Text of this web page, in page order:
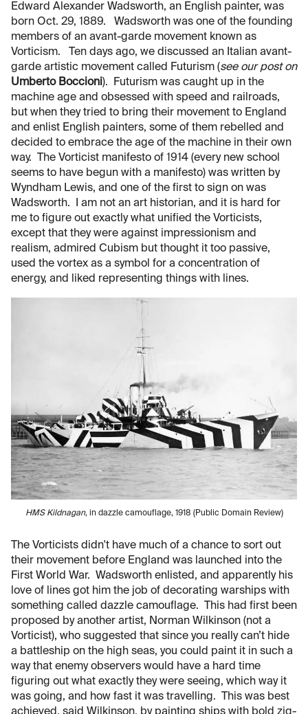
Edward Alexander Wadsworth, an English painter, was
born Oct. 29, 1889. Wadsworth was one of the founding
members of an avant-garde movement known as
Vorticism. Ten days ago, we discussed an Italian avant-
garde artistic movement called Futurism (see our post on
Umberto Boccioni). Futurism was caught up in the
machine age and obsessed with speed and railroads,
but when they tried to bring their movement to England
and enlist English painters, some of them rebelled and
decided to embrace the age of the machine in their own
way. The Vorticist manifesto of 1914 (every new school
seems to have begun with a manifesto) was written by
Wyndham Lewis, and one of the first to sign on was
Wadsworth. I am not an art historian, and it is hard for
me to figure out exactly what unified the Vorticists,
except that they were against impressionism and
realism, admired Cubism but thought it too passive,
used the vortex as a symbol for a concentration of
energy, and liked representing things with lines.
HMS Kildnagan, in dazzle camouflage, 1918 (Public Domain Review)
The Vorticists didn't have much of a chance to sort out
their movement before England was launched into the
First World War. Wadsworth enlisted, and apparently his
love of lines got him the job of decorating warships with
something called dazzle camouflage. This had first been
proposed by another artist, Norman Wilkinson (not a
Vorticist), who suggested that since you really can’t hide
a battleship on the high seas, you could paint it in such a
way that enemy observers would have a hard time
figuring out what exactly they were seeing, which way it
was going, and how fast it was travelling. This was best